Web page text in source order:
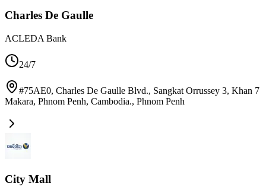
Charles De Gaulle
ACLEDA Bank
24/7
#75AE0, Charles De Gaulle Blvd., Sangkat Orrussey 3, Khan 7
Makara, Phnom Penh, Cambodia., Phnom Penh
City Mall